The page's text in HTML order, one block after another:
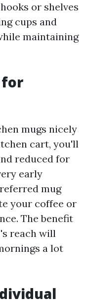
or shelves
cups and
maintaining
for
mugs nicely
cart, you'll
reduced for
early
mug
your coffee or
The benefit
reach will
a lot